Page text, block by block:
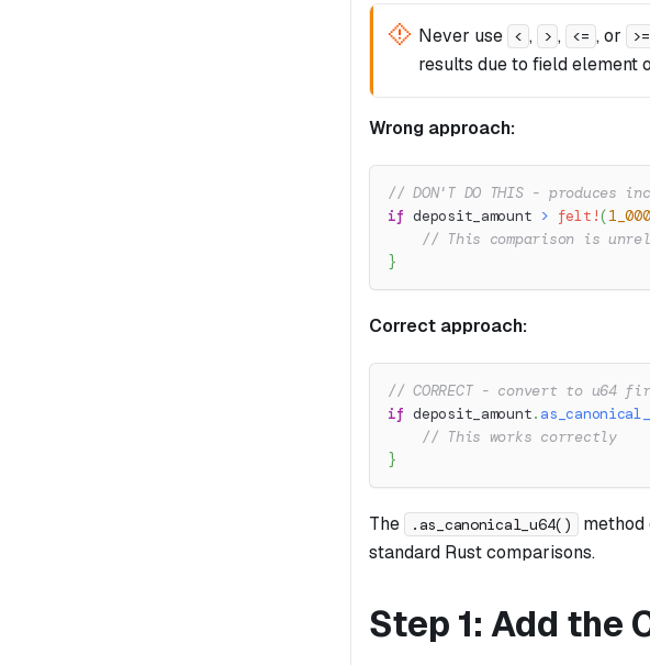
Never use < , > , <= , or >=
results due to field element
Wrong approach:
// DON'T DO THIS - produces
if deposit_amount > felt!(
// This comparison is
}
Correct approach:
// CORRECT - convert to u64
if deposit_amount.
// This works correctly
}
The .as_canonical_u64()
standard Rust comparisons.
Step 1: Add the